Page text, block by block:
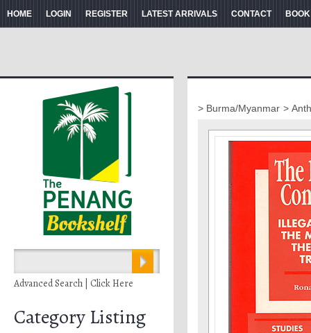
HOME LOGIN REGISTER LATEST ARRIVALS CONTACT
Advanced Search | Click Here
Category Listing
> Burma/Myanmar >